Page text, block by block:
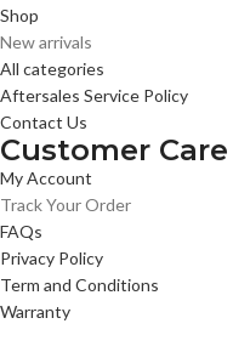
Shop
New arrivals
All categories
Aftersales Service Policy
Contact Us
Customer Care
My Account
Track Your Order
FAQs
Privacy Policy
Term and Conditions
Warranty